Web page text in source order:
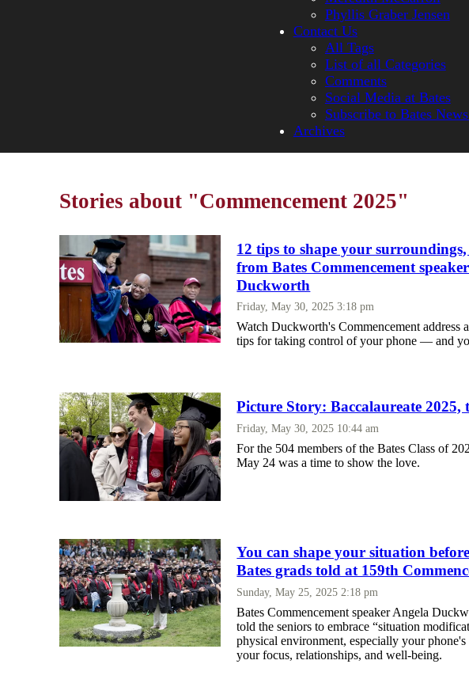
Phyllis Graber Jensen
Contact Us
All Tags
List of all Categories
Comments
Social Media at Bates
Subscribe to Bates
Archives
Stories about "Commencement 2025"
12 tips to shape your
from Bates Commencement
Duckworth
Friday, May 30, 2025 3:18 pm
Watch Duckworth's Commencement address
tips for taking control of your phone — and
Picture Story: Baccalaureate 2025,
Friday, May 30, 2025 10:44 am
For the 504 members of the Bates Class of
May 24 was a time to show the love.
You can shape your situation
Bates grads told at 159th
Sunday, May 25, 2025 2:18 pm
Bates Commencement speaker Angela
told the seniors to embrace “situation
physical environment, especially your
your focus, relationships, and well-being.